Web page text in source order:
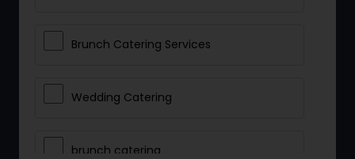
Brunch Catering Services
Wedding Catering
brunch catering